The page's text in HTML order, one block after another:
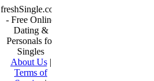
freshSingle.com
- Free Online
Dating &
Personals for
Singles
About Us|
Terms of